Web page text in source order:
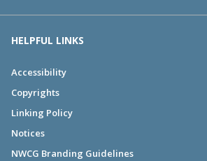
HELPFUL LINKS
Accessibility
Copyrights
Linking Policy
Notices
NWCG Branding Guidelines